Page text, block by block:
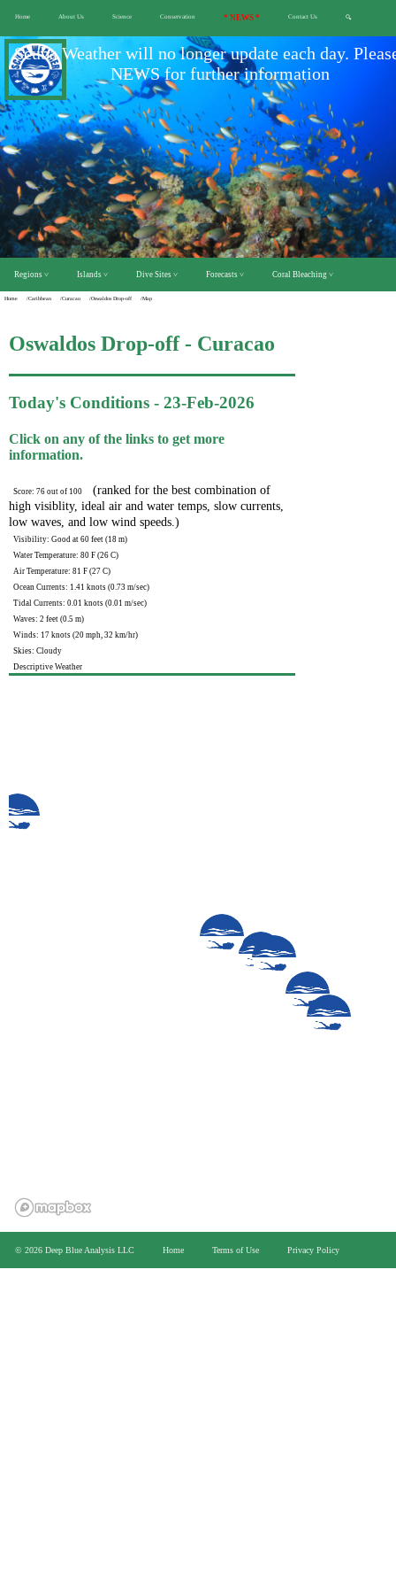
Home About Us Science Conservation * NEWS * Contact Us 🔍
Scuba Weather will no longer update each day.
NEWS for further information
Regions ˅ Islands ˅ Dive Sites ˅ Forecasts ˅ Coral Bleaching ˅
Home /Caribbean /Curacao /Oswaldos Drop-off /Map
Oswaldos Drop-off - Curacao
Today's Conditions - 23-Feb-2026
Click on any of the links to get more
information.
Score: 76 out of 100
(ranked for the best combination of
high visiblity, ideal air and water temps, slow currents,
low waves, and low wind speeds.)
Visibility: Good at 60 feet (18 m)
Water Temperature: 80 F (26 C)
Air Temperature: 81 F (27 C)
Ocean Currents: 1.41 knots (0.73 m/sec)
Tidal Currents: 0.01 knots (0.01 m/sec)
Waves: 2 feet (0.5 m)
Winds: 17 knots (20 mph, 32 km/hr)
Skies: Cloudy
Descriptive Weather
© 2026 Deep Blue Analysis LLC Home Terms of Use Privacy Policy